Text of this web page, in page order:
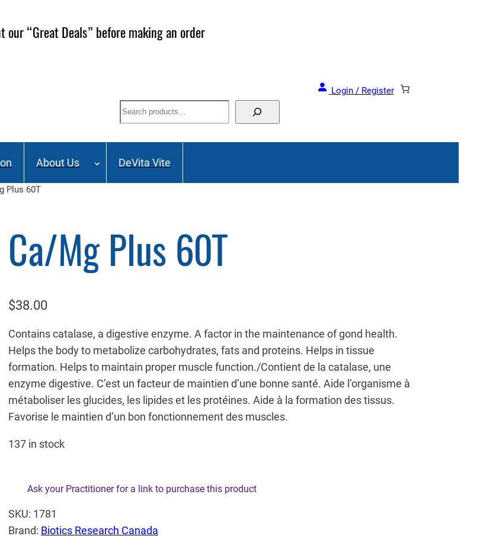
our “Great Deals” before making an order
Login / Register
Search
About Us DeVita Vite
Plus 60T
Ca/Mg Plus 60T
$38.00
Contains catalase, a digestive enzyme. A factor in the maintenance of gond health.
Helps the body to metabolize carbohydrates, fats and proteins. Helps in tissue
formation. Helps to maintain proper muscle function./Contient de la catalase, une
enzyme digestive. C’est un facteur de maintien d’une bonne santé. Aide l’organisme à
métaboliser les glucides, les lipides et les protéines. Aide à la formation des tissus.
Favorise le maintien d’un bon fonctionnement des muscles.
137 in stock
Ask your Practitioner for a link to purchase this product
SKU: 1781
Brand: Biotics Research Canada